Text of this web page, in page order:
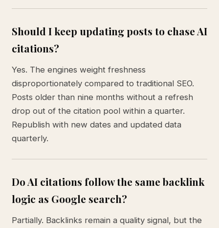
Should I keep updating posts to chase AI
citations?
Yes. The engines weight freshness
disproportionately compared to traditional SEO.
Posts older than nine months without a refresh
drop out of the citation pool within a quarter.
Republish with new dates and updated data
quarterly.
Do AI citations follow the same backlink
logic as Google search?
Partially. Backlinks remain a quality signal, but the